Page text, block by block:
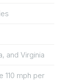
and Virginia
110 mph per